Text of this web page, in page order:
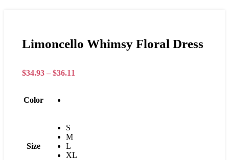
Limoncello Whimsy Floral Dress
$34.93 – $36.11
Color
Size
S
M
L
XL